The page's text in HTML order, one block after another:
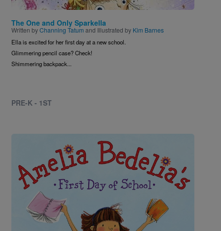
The One and Only Sparkella
Written byChanning Tatumand Illustrated by Kim Barnes
Ella is excited for her first day at a new school.
Glimmering pencil case? Check!
Shimmering backpack...
PRE-K - 1ST